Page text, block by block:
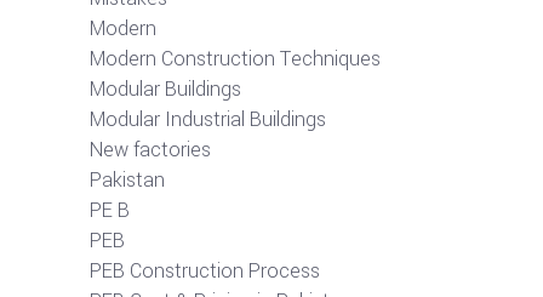
Modern
Modern Construction Techniques
Modular Buildings
Modular Industrial Buildings
New factories
Pakistan
PE B
PEB
PEB Construction Process